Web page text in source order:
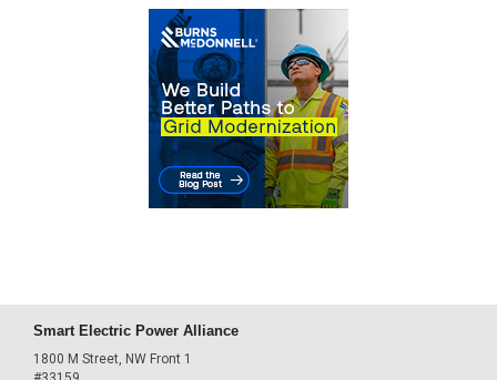
Smart Electric Power Alliance
1800 M Street, NW Front 1